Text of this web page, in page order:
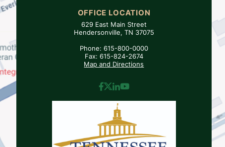
OFFICE LOCATION
629 East Main Street
Hendersonville, TN 37075
Phone: 615-800-0000
Fax: 615-824-2674
Map and Directions